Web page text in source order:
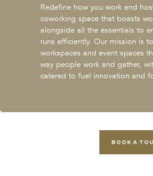
Redefine how you work and
coworking space that boasts
alongside all the essentials to
runs efficiently. Our mission is
workspaces and event spaces
way people work and gather,
catered to fuel innovation and
BOOK A